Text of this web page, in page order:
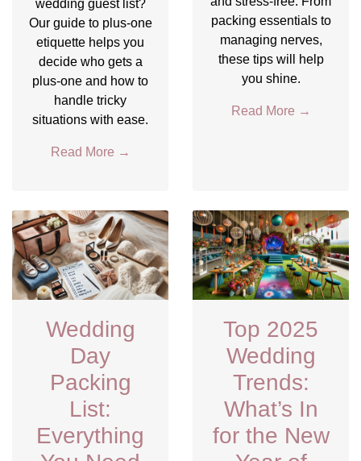
wedding guest list?
Our guide to plus-one
etiquette helps you
decide who gets a
plus-one and how to
handle tricky
situations with ease.
Read More →
packing essentials to
managing nerves,
these tips will help
you shine.
Read More →
Wedding
Day
Packing
List:
Everything
Top 2025
Wedding
Trends:
What’s In
for the New